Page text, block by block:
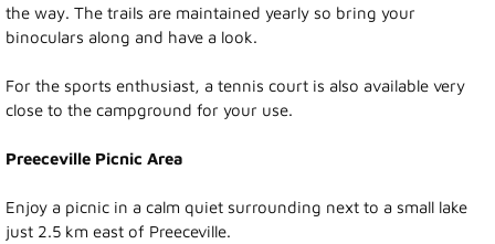
Cemetery
Protective Services
the way. The trails are maintained yearly so bring your
binoculars along and have a look.
For the sports enthusiast, a tennis court is also available very
close to the campground for your use.
Preeceville Picnic Area
Enjoy a picnic in a calm quiet surrounding next to a small lake
just 2.5 km east of Preeceville.